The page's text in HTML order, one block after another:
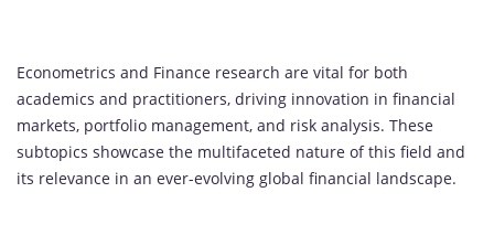
Econometrics and Finance research are vital for both
academics and practitioners, driving innovation in financial
markets, portfolio management, and risk analysis. These
subtopics showcase the multifaceted nature of this field and
its relevance in an ever-evolving global financial landscape.